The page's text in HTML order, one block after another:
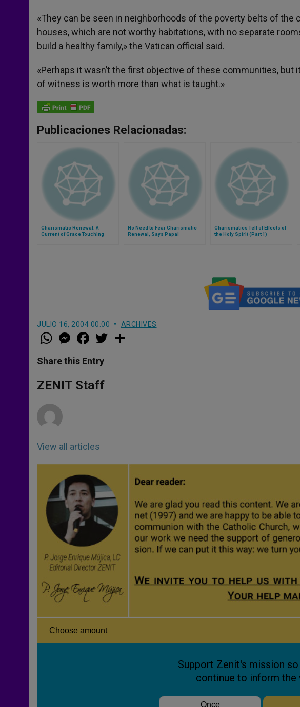
«They can be seen in neighborhoods of the poverty belts of
houses, which are not worthy habitations, with no separate
build a healthy family,» the Vatican official said.
«Perhaps it wasn’t the first objective of these communities, but
of witness is worth more than what is taught.»
Publicaciones Relacionadas:
Charismatic Renewal: A
Current of Grace Touching
No Need to Fear Charismatic
Renewal, Says Papal
Charismatics Tell of Effects of
the Holy Spirit (Part 1)
JULIO 16, 2004 00:00 ARCHIVES
W
h
t
s
p
p
M
e
s
e
g
e
a
e
b
o
k
w
Share this Entry
ZENIT Staff
View all articles